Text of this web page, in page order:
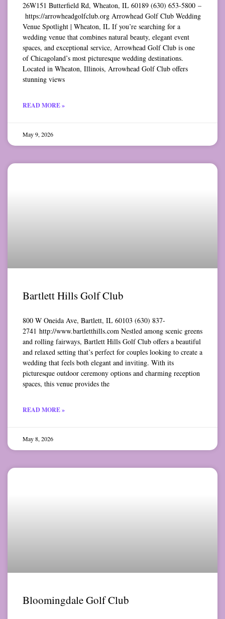
26W151 Butterfield Rd, Wheaton, IL 60189 (630) 653-5800 –
https://arrowheadgolfclub.org Arrowhead Golf Club Wedding
Venue Spotlight | Wheaton, IL If you’re searching for a
wedding venue that combines natural beauty, elegant event
spaces, and exceptional service, Arrowhead Golf Club is one
of Chicagoland’s most picturesque wedding destinations.
Located in Wheaton, Illinois, Arrowhead Golf Club offers
stunning views
READ MORE »
May 9, 2026
Bartlett Hills Golf Club
800 W Oneida Ave, Bartlett, IL 60103 (630) 837-
2741 http://www.bartletthills.com Nestled among scenic greens
and rolling fairways, Bartlett Hills Golf Club offers a beautiful
and relaxed setting that’s perfect for couples looking to create a
wedding that feels both elegant and inviting. With its
picturesque outdoor ceremony options and charming reception
spaces, this venue provides the
READ MORE »
May 8, 2026
Bloomingdale Golf Club